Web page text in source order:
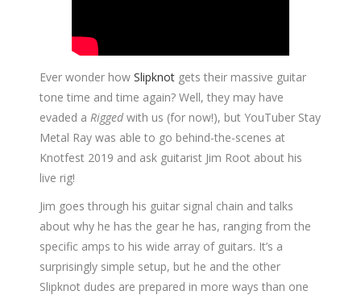
Ever wonder how Slipknot gets their massive guitar
tone time and time again? Well, they may have
evaded a Riggedwith us (for now!), but YouTuber Stay
Metal Ray was able to go behind-the-scenes at
Knotfest 2019 and ask guitarist Jim Root about his
live rig!
Jim goes through his guitar signal chain and talks
about why he has the gear he has, ranging from the
specific amps to his wide array of guitars. It’s a
surprisingly simple setup, but he and the other
Slipknot dudes are prepared in more ways than one